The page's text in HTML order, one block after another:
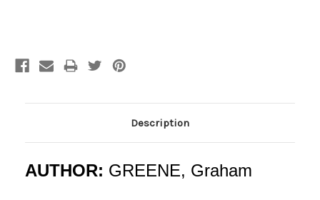
Description
AUTHOR: GREENE, Graham